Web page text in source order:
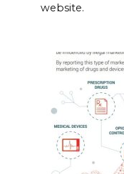
website.